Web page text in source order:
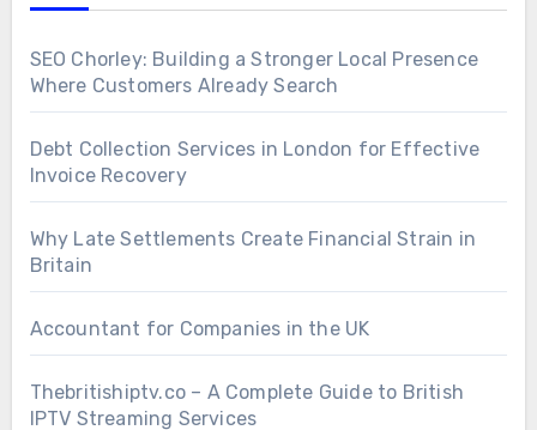
SEO Chorley: Building a Stronger Local Presence
Where Customers Already Search
Debt Collection Services in London for Effective
Invoice Recovery
Why Late Settlements Create Financial Strain in
Britain
Accountant for Companies in the UK
Thebritishiptv.co – A Complete Guide to British
IPTV Streaming Services